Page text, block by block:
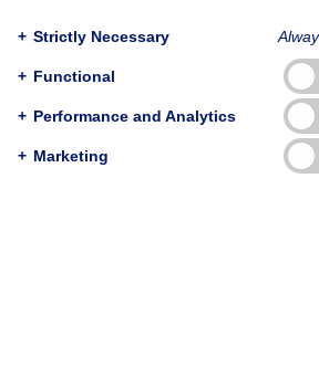
RESEARCH ARTICLE
primer
+ Strictly Necessary
+ Functional
+ Performance and Analytics
+ Marketing